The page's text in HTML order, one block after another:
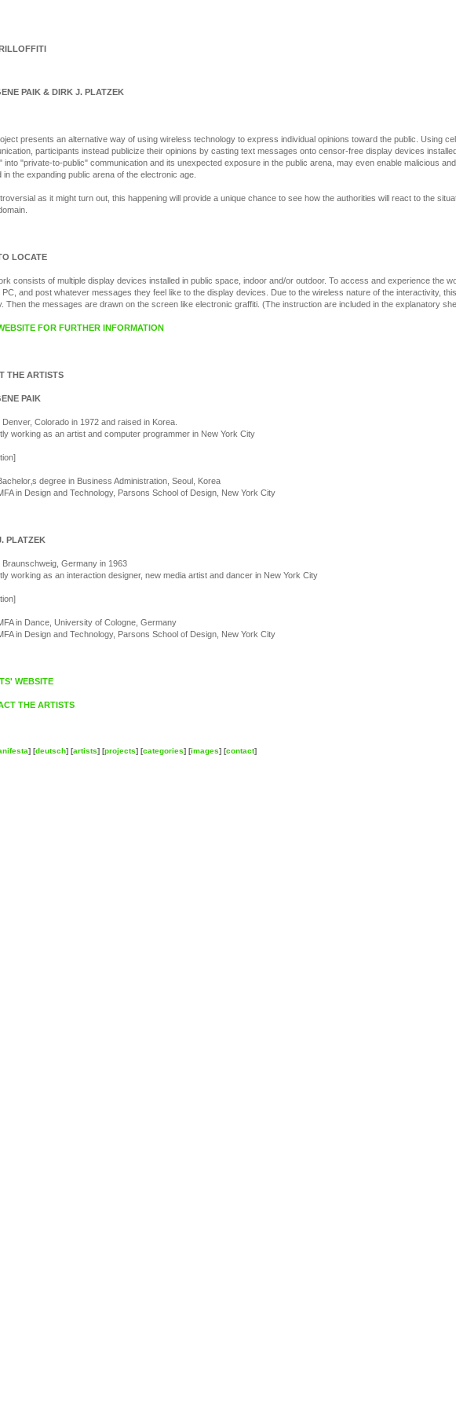
PAIK & DIRK J. PLATZEK
presents an alternative way of using wireless technology to express individual opinions toward the public. Using
participants instead publicize their opinions by casting text messages onto censor-free display devices
into "private-to-public" communication and its unexpected exposure in the public arena, may even enable malicious
in the expanding public arena of the electronic age.
as it might turn out, this happening will provide a unique chance to see how the authorities will react to the
LOCATE
consists of multiple display devices installed in public space, indoor and/or outdoor. To access and experience the
PC, and post whatever messages they feel like to the display devices. Due to the wireless nature of the interactivity,
Then the messages are drawn on the screen like electronic graffiti. (The instruction are included in the explanatory
FOR FURTHER INFORMATION
THE ARTISTS
PAIK
Denver, Colorado in 1972 and raised in Korea.
working as an artist and computer programmer in New York City
degree in Business Administration, Seoul, Korea
in Design and Technology, Parsons School of Design, New York City
PLATZEK
Braunschweig, Germany in 1963
working as an interaction designer, new media artist and dancer in New York City
in Dance, University of Cologne, Germany
in Design and Technology, Parsons School of Design, New York City
WEBSITE
THE ARTISTS
] [deutsch] [artists] [projects] [categories] [images] [contact]